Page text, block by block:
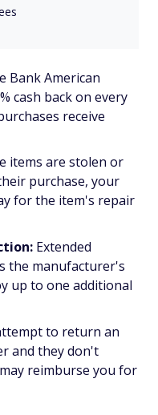
Bank American
cash back on every
receive
items are stolen or
purchase, your
for the item's repair
Extended
the manufacturer's
up to one additional
to return an
and they don't
reimburse you for